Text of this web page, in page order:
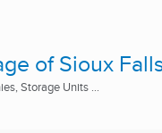
of Sioux
Storage Units ...